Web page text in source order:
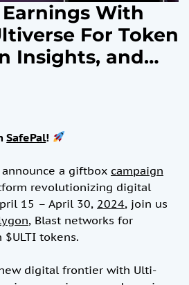
With
For Token
Insights, and
On-
and NFT
15, 2024
SafePal!
a giftbox campaign
revolutionizing digital
15 – April 30, 2024, join us
, Blast networks for
tokens.
digital frontier with Ulti-